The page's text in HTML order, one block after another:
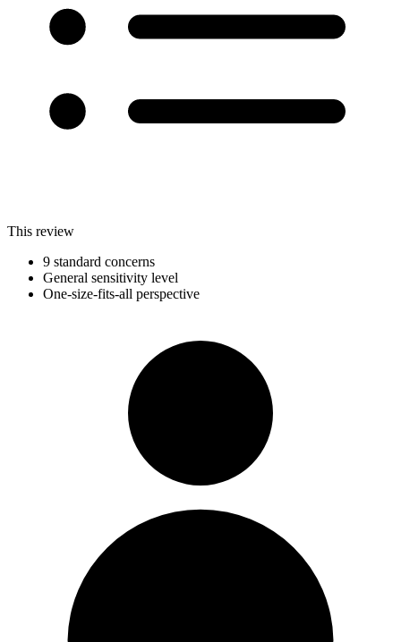
This review
9 standard concerns
General sensitivity level
One-size-fits-all perspective